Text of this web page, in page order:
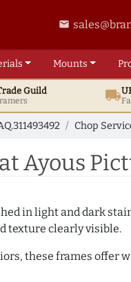
email
Mounts
Guild local_shipping
Chop
Ayous
in light and dark
texture clearly visible.
these frames offer